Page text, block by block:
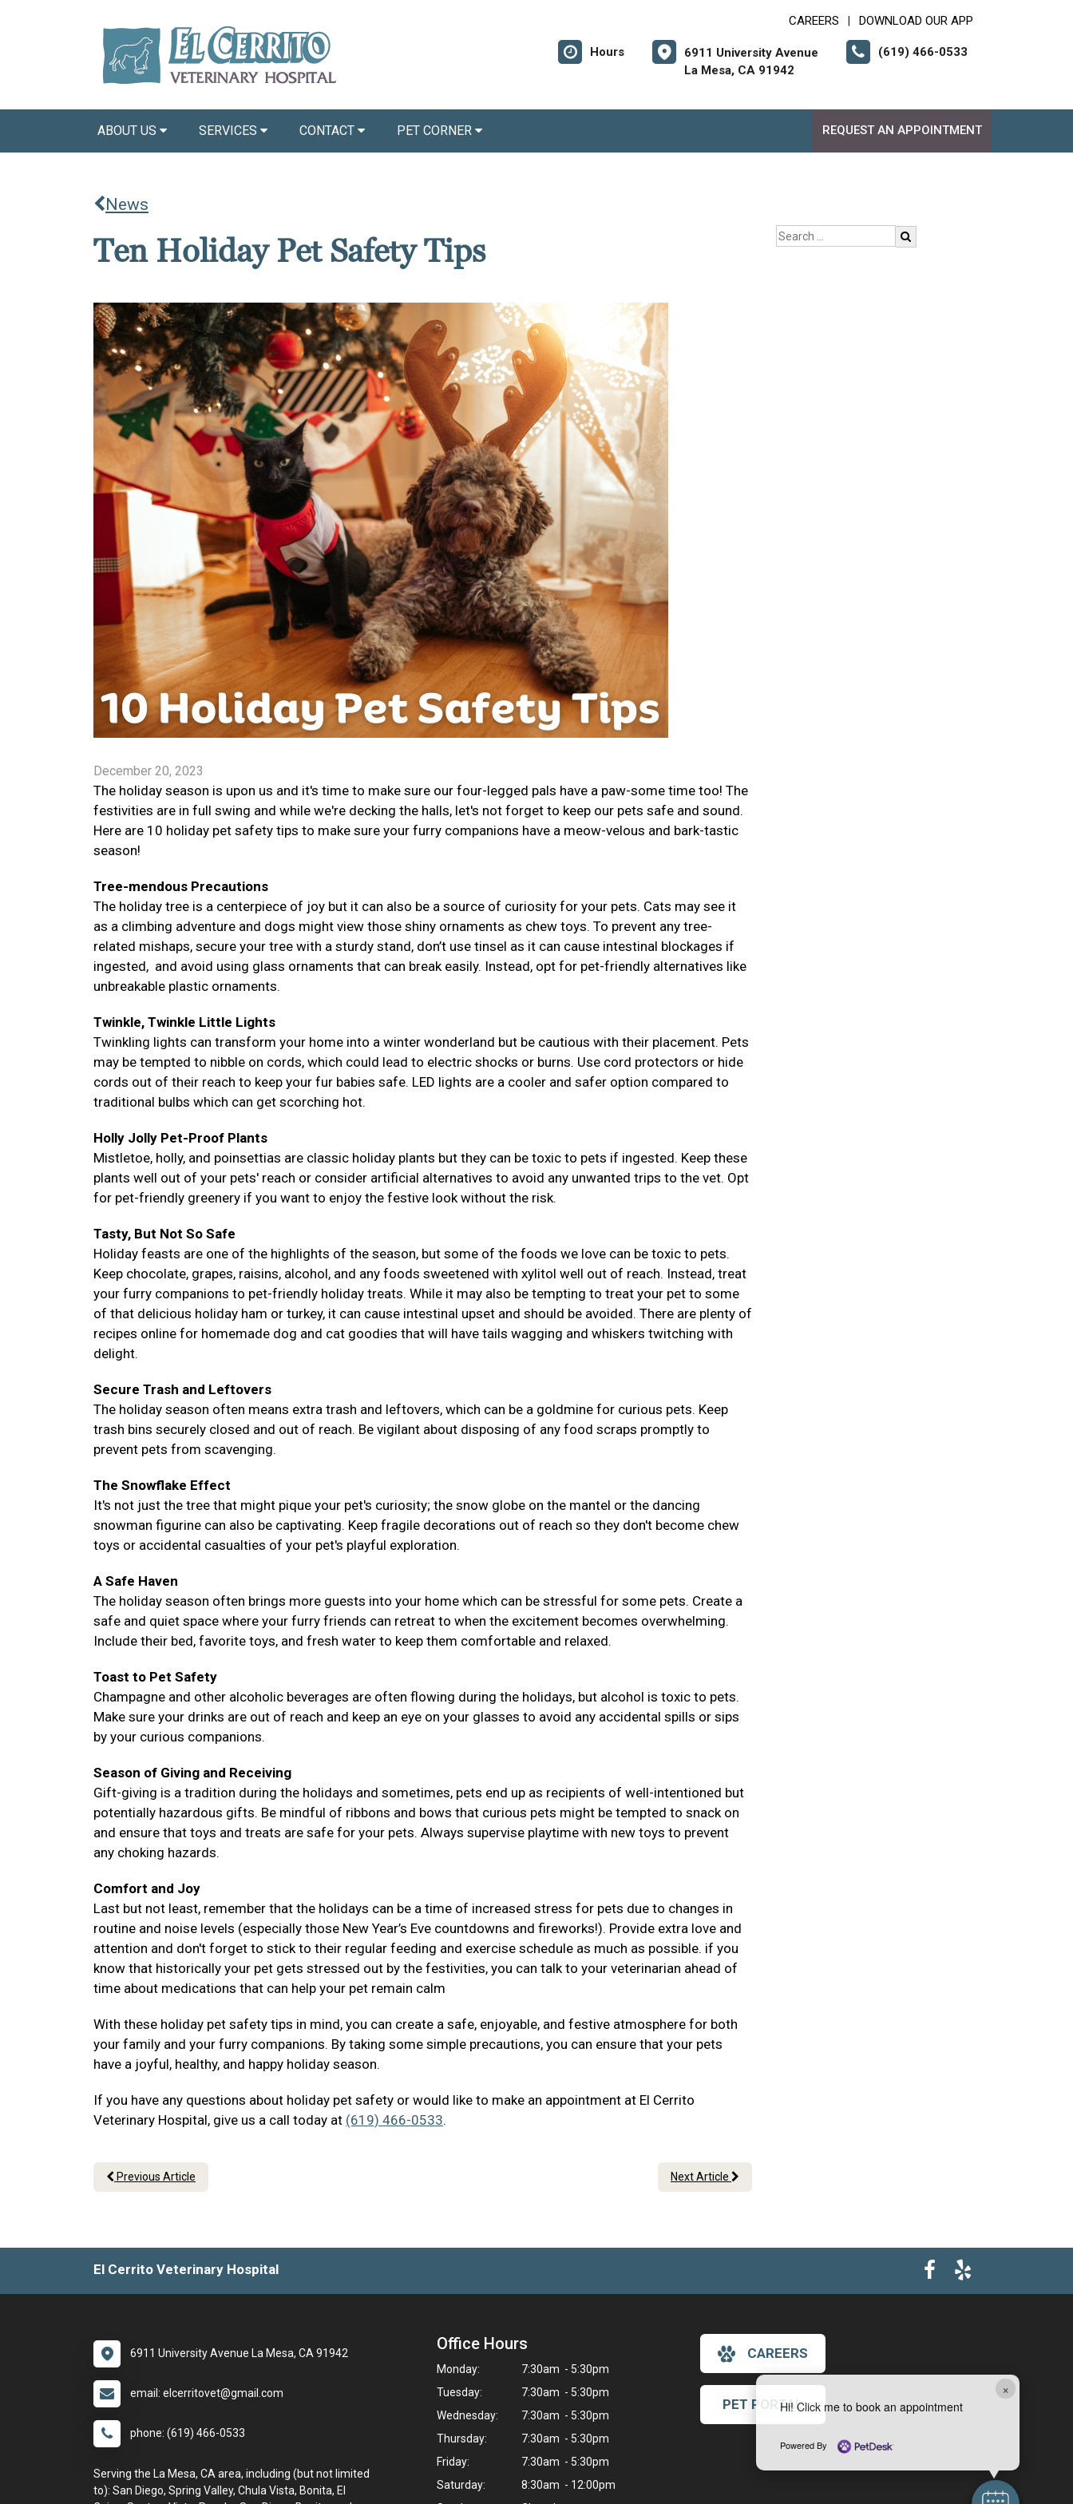
×
Hi! Click me to book an appointment
Powered By
CAREERS DOWNLOAD OUR APP
Hours
6911 University Avenue
La Mesa, CA 91942
(619) 466-0533
ABOUT US SERVICES CONTACT PET CORNER REQUEST AN APPOINTMENT
News
Ten Holiday Pet Safety Tips
December 20, 2023
The holiday season is upon us and it's time to make sure our four-legged pals have a paw-some time too! The
festivities are in full swing and while we're decking the halls, let's not forget to keep our pets safe and sound.
Here are 10 holiday pet safety tips to make sure your furry companions have a meow-velous and bark-tastic
season!
Tree-mendous Precautions
The holiday tree is a centerpiece of joy but it can also be a source of curiosity for your pets. Cats may see it
as a climbing adventure and dogs might view those shiny ornaments as chew toys. To prevent any tree-
related mishaps, secure your tree with a sturdy stand, don’t use tinsel as it can cause intestinal blockages if
ingested, and avoid using glass ornaments that can break easily. Instead, opt for pet-friendly alternatives like
unbreakable plastic ornaments.
Twinkle, Twinkle Little Lights
Twinkling lights can transform your home into a winter wonderland but be cautious with their placement. Pets
may be tempted to nibble on cords, which could lead to electric shocks or burns. Use cord protectors or hide
cords out of their reach to keep your fur babies safe. LED lights are a cooler and safer option compared to
traditional bulbs which can get scorching hot.
Holly Jolly Pet-Proof Plants
Mistletoe, holly, and poinsettias are classic holiday plants but they can be toxic to pets if ingested. Keep these
plants well out of your pets' reach or consider artificial alternatives to avoid any unwanted trips to the vet. Opt
for pet-friendly greenery if you want to enjoy the festive look without the risk.
Tasty, But Not So Safe
Holiday feasts are one of the highlights of the season, but some of the foods we love can be toxic to pets.
Keep chocolate, grapes, raisins, alcohol, and any foods sweetened with xylitol well out of reach. Instead, treat
your furry companions to pet-friendly holiday treats. While it may also be tempting to treat your pet to some
of that delicious holiday ham or turkey, it can cause intestinal upset and should be avoided. There are plenty of
recipes online for homemade dog and cat goodies that will have tails wagging and whiskers twitching with
delight.
Secure Trash and Leftovers
The holiday season often means extra trash and leftovers, which can be a goldmine for curious pets. Keep
trash bins securely closed and out of reach. Be vigilant about disposing of any food scraps promptly to
prevent pets from scavenging.
The Snowflake Effect
It's not just the tree that might pique your pet's curiosity; the snow globe on the mantel or the dancing
snowman figurine can also be captivating. Keep fragile decorations out of reach so they don't become chew
toys or accidental casualties of your pet's playful exploration.
A Safe Haven
The holiday season often brings more guests into your home which can be stressful for some pets. Create a
safe and quiet space where your furry friends can retreat to when the excitement becomes overwhelming.
Include their bed, favorite toys, and fresh water to keep them comfortable and relaxed.
Toast to Pet Safety
Champagne and other alcoholic beverages are often flowing during the holidays, but alcohol is toxic to pets.
Make sure your drinks are out of reach and keep an eye on your glasses to avoid any accidental spills or sips
by your curious companions.
Season of Giving and Receiving
Gift-giving is a tradition during the holidays and sometimes, pets end up as recipients of well-intentioned but
potentially hazardous gifts. Be mindful of ribbons and bows that curious pets might be tempted to snack on
and ensure that toys and treats are safe for your pets. Always supervise playtime with new toys to prevent
any choking hazards.
Comfort and Joy
Last but not least, remember that the holidays can be a time of increased stress for pets due to changes in
routine and noise levels (especially those New Year’s Eve countdowns and fireworks!). Provide extra love and
attention and don't forget to stick to their regular feeding and exercise schedule as much as possible. if you
know that historically your pet gets stressed out by the festivities, you can talk to your veterinarian ahead of
time about medications that can help your pet remain calm
With these holiday pet safety tips in mind, you can create a safe, enjoyable, and festive atmosphere for both
your family and your furry companions. By taking some simple precautions, you can ensure that your pets
have a joyful, healthy, and happy holiday season.
If you have any questions about holiday pet safety or would like to make an appointment at El Cerrito
Veterinary Hospital, give us a call today at (619) 466-0533.
Previous Article Next Article
El Cerrito Veterinary Hospital
6911 University Avenue La Mesa, CA 91942
email: elcerritovet@gmail.com
phone: (619) 466-0533
Serving the La Mesa, CA area, including (but not limited
to): San Diego, Spring Valley, Chula Vista, Bonita, El
Office Hours
Monday:
7:30am - 5:30pm
Tuesday:
7:30am - 5:30pm
Wednesday:
7:30am - 5:30pm
Thursday:
7:30am - 5:30pm
Friday:
7:30am - 5:30pm
Saturday:
8:30am - 12:00pm
CAREERS
PET PORTAL